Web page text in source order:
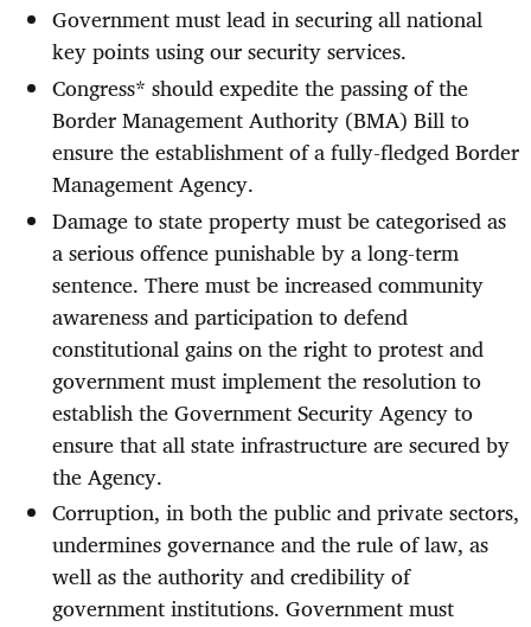
Government must lead in securing all national
key points using our security services.
Congress* should expedite the passing of the
Border Management Authority (BMA) Bill to
ensure the establishment of a fully-fledged Border
Management Agency.
Damage to state property must be categorised as
a serious offence punishable by a long-term
sentence. There must be increased community
awareness and participation to defend
constitutional gains on the right to protest and
government must implement the resolution to
establish the Government Security Agency to
ensure that all state infrastructure are secured by
the Agency.
Corruption, in both the public and private sectors,
undermines governance and the rule of law, as
well as the authority and credibility of
government institutions. Government must